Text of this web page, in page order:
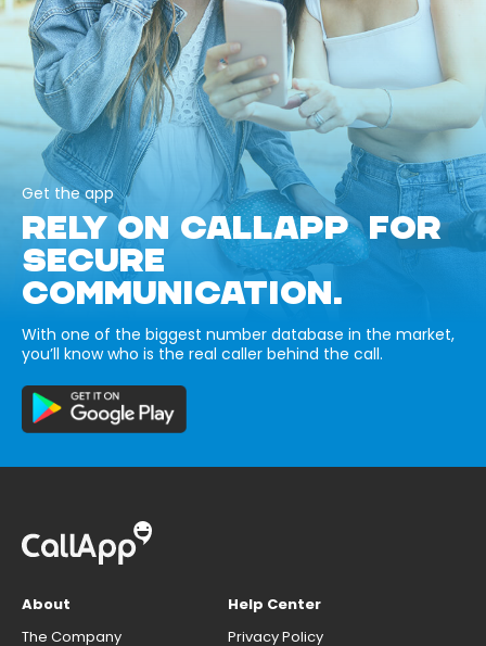
Get the app
RELY ON CALLAPP FOR
SECURE
COMMUNICATION.
With one of the biggest number database in the market,
you’ll know who is the real caller behind the call.
About
The Company
Help Center
Privacy Policy